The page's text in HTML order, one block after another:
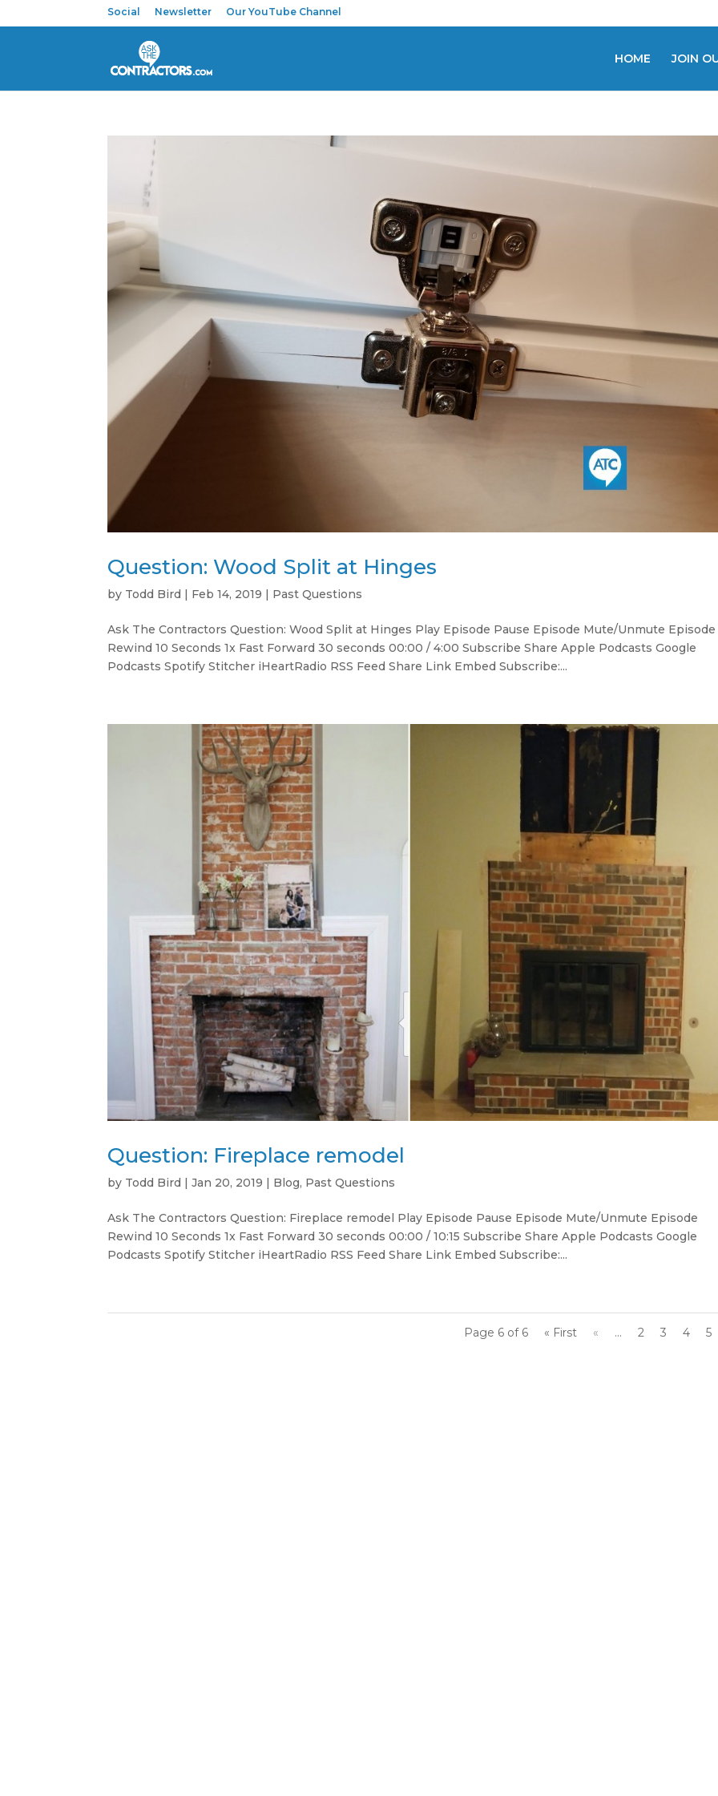
Social Newsletter Our YouTube Channel
HOME JOIN
Question: Wood Split at Hinges
by Todd Bird | Feb 14, 2019 | Past Questions
Ask The Contractors Question: Wood Split at Hinges Play Episode Pause Episode Mute/Unmute Episode
Rewind 10 Seconds 1x Fast Forward 30 seconds 00:00 / 4:00 Subscribe Share Apple Podcasts Google
Podcasts Spotify Stitcher iHeartRadio RSS Feed Share Link Embed Subscribe:...
Question: Fireplace remodel
by Todd Bird |Jan 20, 2019 | Blog, Past Questions
Ask The Contractors Question: Fireplace remodel Play Episode Pause Episode Mute/Unmute Episode
Rewind 10 Seconds 1x Fast Forward 30 seconds 00:00 / 10:15 Subscribe Share Apple Podcasts Google
Podcasts Spotify Stitcher iHeartRadio RSS Feed Share Link Embed Subscribe:...
Page 6 of 6 « First « ... 2 3 4 5